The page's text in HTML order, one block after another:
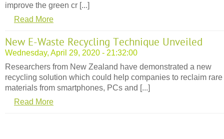
improve the green cr [...]
Read More
New E-Waste Recycling Technique Unveiled
Wednesday, April 29, 2020 - 21:32:00
Researchers from New Zealand have demonstrated a new
recycling solution which could help companies to reclaim rare
materials from smartphones, PCs and [...]
Read More